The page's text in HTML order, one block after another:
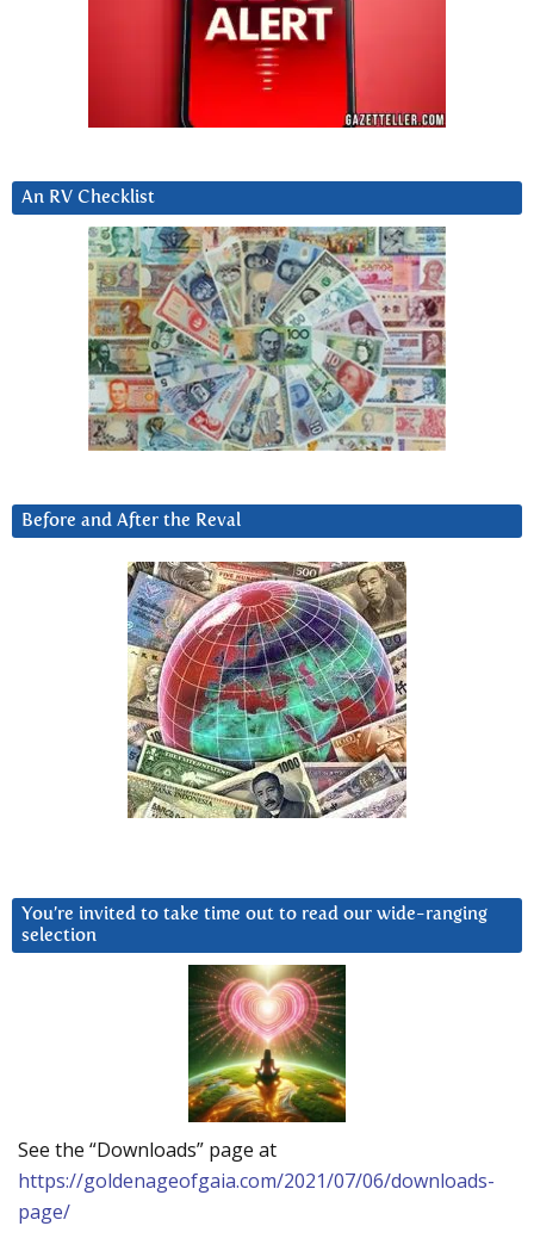
An RV Checklist
Before and After the Reval
You’re invited to take time out to read our wide-ranging
selection
See the “Downloads” page at
https://goldenageofgaia.com/2021/07/06/downloads-
page/